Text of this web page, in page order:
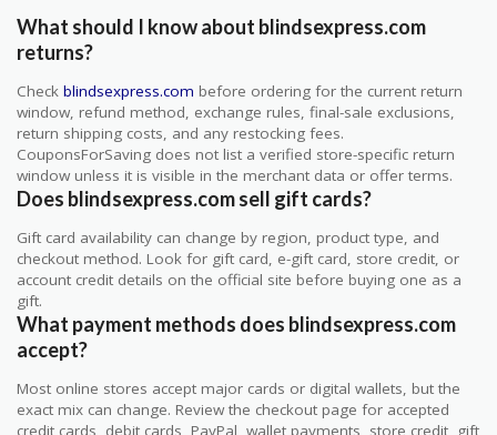
What should I know about blindsexpress.com
returns?
Check blindsexpress.com before ordering for the current return
window, refund method, exchange rules, final-sale exclusions,
return shipping costs, and any restocking fees.
CouponsForSaving does not list a verified store-specific return
window unless it is visible in the merchant data or offer terms.
Does blindsexpress.com sell gift cards?
Gift card availability can change by region, product type, and
checkout method. Look for gift card, e-gift card, store credit, or
account credit details on the official site before buying one as a
gift.
What payment methods does blindsexpress.com
accept?
Most online stores accept major cards or digital wallets, but the
exact mix can change. Review the checkout page for accepted
credit cards, debit cards, PayPal, wallet payments, store credit, gift